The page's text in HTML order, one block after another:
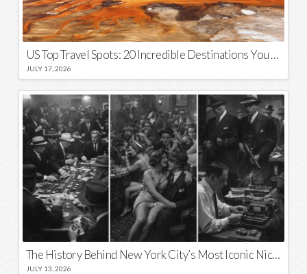
US Top Travel Spots: 20 Incredible Destinations You Need to Visit
JULY 17, 2026
The History Behind New York City’s Most Iconic Nicknames and Slogans
JULY 13, 2026